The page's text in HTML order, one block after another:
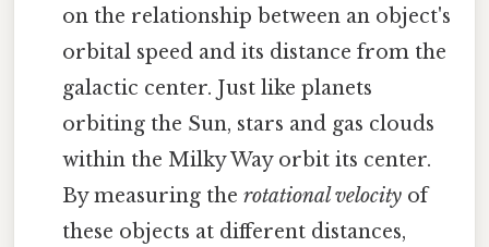
on the relationship between an object's
orbital speed and its distance from the
galactic center. Just like planets
orbiting the Sun, stars and gas clouds
within the Milky Way orbit its center.
By measuring therotational velocity of
these objects at different distances,